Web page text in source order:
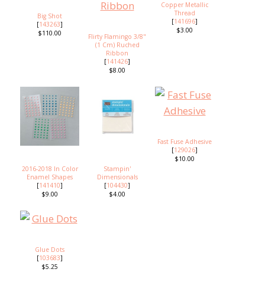
Big Shot
[143263]
$110.00
Flirty Flamingo 3/8"
(1 Cm) Ruched
Ribbon
[141426]
$8.00
Copper Metallic
Thread
[141696]
$3.00
2016-2018 In Color
Enamel Shapes
[141410]
$9.00
Stampin'
Dimensionals
[104430]
$4.00
Fast Fuse Adhesive
[129026]
$10.00
Glue Dots
[103683]
$5.25